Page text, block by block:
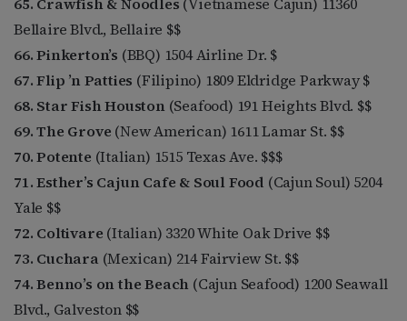
65. Crawfish & Noodles (Vietnamese Cajun) 11360
Bellaire Blvd., Bellaire $$
66. Pinkerton’s (BBQ) 1504 Airline Dr. $
67. Flip ’n Patties (Filipino) 1809 Eldridge Parkway $
68. Star Fish Houston (Seafood) 191 Heights Blvd. $$
69. The Grove (New American) 1611 Lamar St. $$
70. Potente (Italian) 1515 Texas Ave. $$$
71. Esther’s Cajun Cafe & Soul Food (Cajun Soul) 5204
Yale $$
72. Coltivare (Italian) 3320 White Oak Drive $$
73. Cuchara (Mexican) 214 Fairview St. $$
74. Benno’s on the Beach (Cajun Seafood) 1200 Seawall
Blvd., Galveston $$